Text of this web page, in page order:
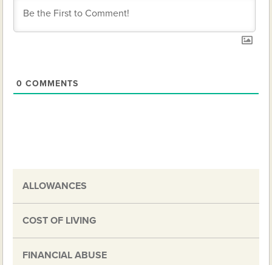
0 COMMENTS
ALLOWANCES
COST OF LIVING
FINANCIAL ABUSE